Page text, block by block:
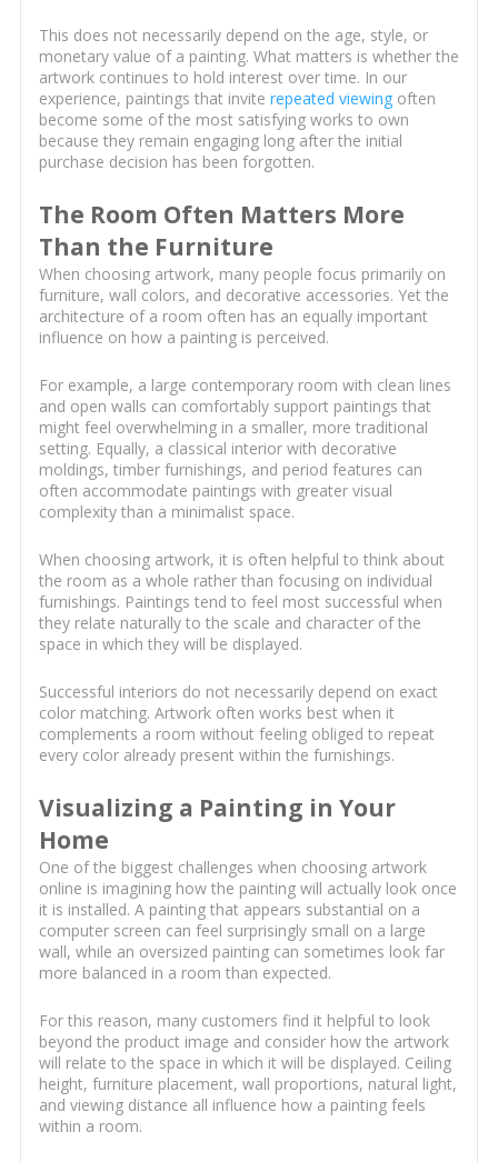
This does not necessarily depend on the age, style, or
monetary value of a painting. What matters is whether the
artwork continues to hold interest over time. In our
experience, paintings that invite repeated viewingoften
become some of the most satisfying works to own
because they remain engaging long after the initial
purchase decision has been forgotten.
The Room Often Matters More
Than the Furniture
When choosing artwork, many people focus primarily on
furniture, wall colors, and decorative accessories. Yet the
architecture of a room often has an equally important
influence on how a painting is perceived.
For example, a large contemporary room with clean lines
and open walls can comfortably support paintings that
might feel overwhelming in a smaller, more traditional
setting. Equally, a classical interior with decorative
moldings, timber furnishings, and period features can
often accommodate paintings with greater visual
complexity than a minimalist space.
When choosing artwork, it is often helpful to think about
the room as a whole rather than focusing on individual
furnishings. Paintings tend to feel most successful when
they relate naturally to the scale and character of the
space in which they will be displayed.
Successful interiors do not necessarily depend on exact
color matching. Artwork often works best when it
complements a room without feeling obliged to repeat
every color already present within the furnishings.
Visualizing a Painting in Your
Home
One of the biggest challenges when choosing artwork
online is imagining how the painting will actually look once
it is installed. A painting that appears substantial on a
computer screen can feel surprisingly small on a large
wall, while an oversized painting can sometimes look far
more balanced in a room than expected.
For this reason, many customers find it helpful to look
beyond the product image and consider how the artwork
will relate to the space in which it will be displayed. Ceiling
height, furniture placement, wall proportions, natural light,
and viewing distance all influence how a painting feels
within a room.